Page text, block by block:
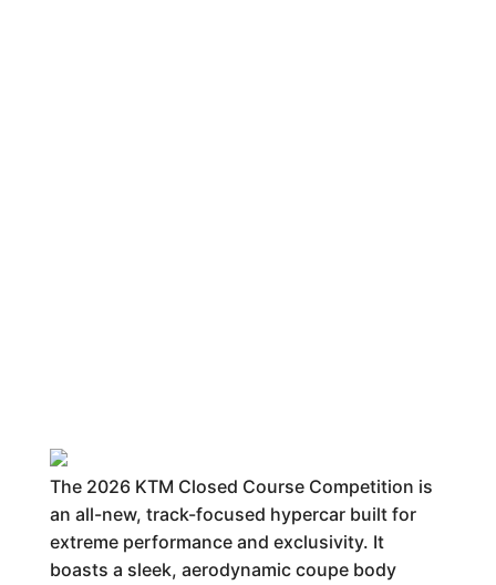
The 2026 KTM Closed Course Competition is
an all-new, track-focused hypercar built for
extreme performance and exclusivity. It
boasts a sleek, aerodynamic coupe body